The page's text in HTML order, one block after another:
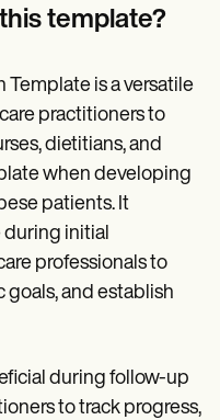
template?
Template is a versatile
practitioners to
dietitians, and
when developing
patients. It
during initial
professionals to
goals, and establish
during follow-up
to track progress,